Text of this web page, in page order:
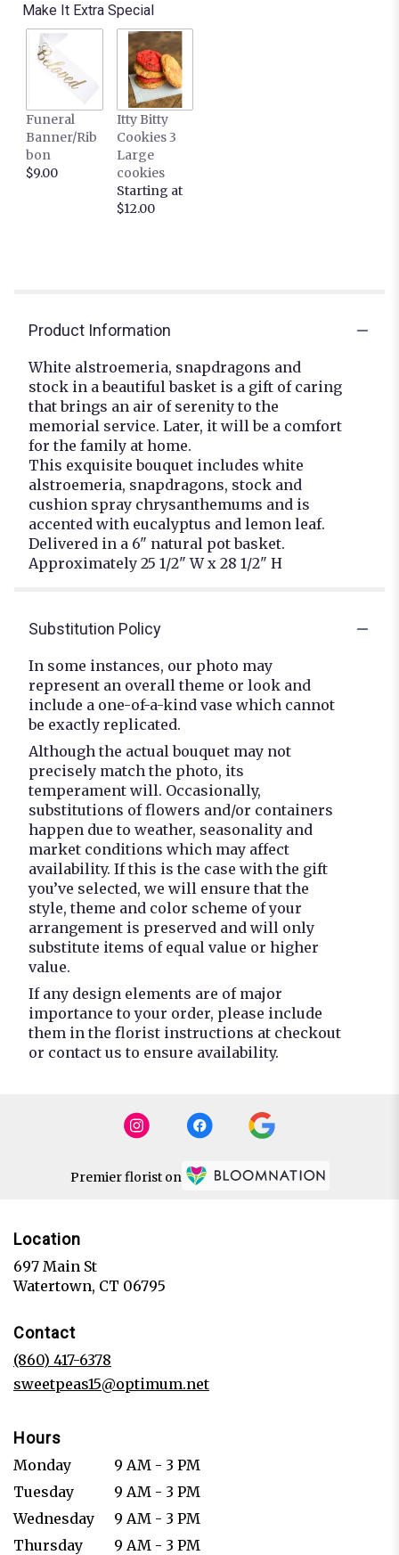
Make It Extra Special
Funeral
Banner/Rib
bon
$9.00
Itty Bitty
Cookies 3
Large
cookies
Starting at
$12.00
Product Information
White alstroemeria, snapdragons and
stock in a beautiful basket is a gift of caring
that brings an air of serenity to the
memorial service. Later, it will be a comfort
for the family at home.
This exquisite bouquet includes white
alstroemeria, snapdragons, stock and
cushion spray chrysanthemums and is
accented with eucalyptus and lemon leaf.
Delivered in a 6" natural pot basket.
Approximately 25 1/2" W x 28 1/2" H
Substitution Policy
In some instances, our photo may
represent an overall theme or look and
include a one-of-a-kind vase which cannot
be exactly replicated.
Although the actual bouquet may not
precisely match the photo, its
temperament will. Occasionally,
substitutions of flowers and/or containers
happen due to weather, seasonality and
market conditions which may affect
availability. If this is the case with the gift
you’ve selected, we will ensure that the
style, theme and color scheme of your
arrangement is preserved and will only
substitute items of equal value or higher
value.
If any design elements are of major
importance to your order, please include
them in the florist instructions at checkout
or contact us to ensure availability.
Premier florist on
Location
697 Main St
Watertown, CT 06795
Contact
(860) 417-6378
sweetpeas15@optimum.net
Hours
Monday
9 AM - 3 PM
Tuesday
9 AM - 3 PM
Wednesday
9 AM - 3 PM
Thursday
9 AM - 3 PM